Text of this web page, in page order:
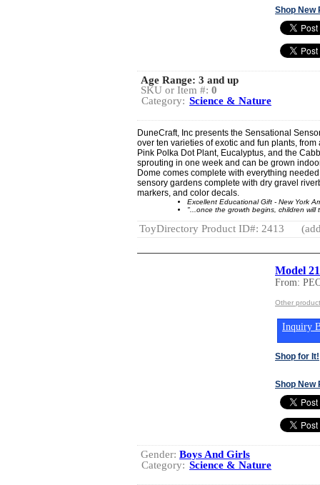
Shop New
Age Range: 3 and up
SKU or Item #: 0
Category: Science & Nature
DuneCraft, Inc presents the Sensational
over ten varieties of exotic and fun plants,
Pink Polka Dot Plant, Eucalyptus, and the
sprouting in one week and can be grown
Dome comes complete with everything
sensory gardens complete with dry gravel
markers, and color decals.
Excellent Educational Gift - New York
"...once the growth begins, children will
ToyDirectory Product ID#: 2413
Model
From:
Other
Inquiry
Shop for It!
Shop New
Gender: Boys And Girls
Category: Science & Nature